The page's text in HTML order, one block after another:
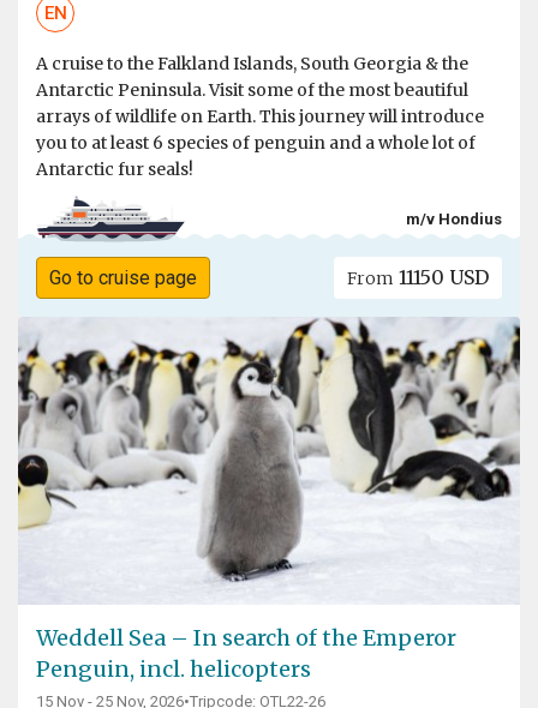
EN
A cruise to the Falkland Islands, South Georgia & the
Antarctic Peninsula. Visit some of the most beautiful
arrays of wildlife on Earth. This journey will introduce
you to at least 6 species of penguin and a whole lot of
Antarctic fur seals!
m/v Hondius
Go to cruise page From 11150 USD
Weddell Sea – In search of the Emperor
Penguin, incl. helicopters
15 Nov - 25 Nov, 2026•Tripcode: OTL22-26